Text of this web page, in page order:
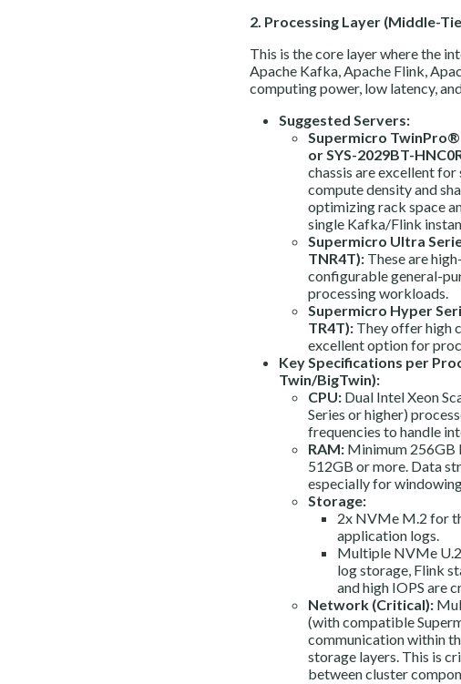
2. Processing Layer (Middle-
This is the core layer where the
Apache Kafka, Apache Flink,
computing power, low latency,
Suggested Servers:
Supermicro TwinPro®
or SYS-2029BT-
chassis are excellent
compute density and
optimizing rack space
single Kafka/Flink
Supermicro Ultra
TNR4T): These are
configurable general-
processing workloads.
Supermicro Hyper
TR4T): They offer high
excellent option for
Key Specifications per
Twin/BigTwin):
CPU: Dual Intel Xeon
Series or higher)
frequencies to handle
RAM: Minimum 256GB
512GB or more. Data
especially for
Storage:
2x NVMe M.2 for
application logs.
Multiple NVMe
log storage, Flink
and high IOPS are
Network (Critical):
(with compatible
communication within
storage layers. This is
between cluster